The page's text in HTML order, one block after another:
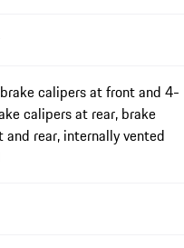
calipers at front and 4-
calipers at rear, brake
rear, internally vented